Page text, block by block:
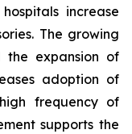
increase
The growing
the expansion of
adoption of
frequency of
supports the